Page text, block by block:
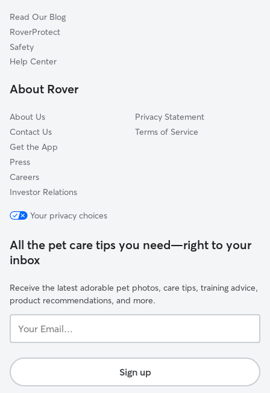
Read Our Blog
RoverProtect
Safety
Help Center
About Rover
About Us
Contact Us
Get the App
Press
Careers
Investor Relations
Privacy Statement
Terms of Service
Your privacy choices
All the pet care tips you need—right to your
inbox
Receive the latest adorable pet photos, care tips, training advice,
product recommendations, and more.
Email...
Sign up